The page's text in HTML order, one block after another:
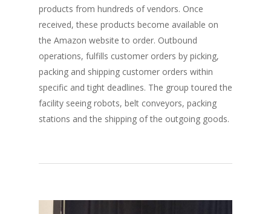
products from hundreds of vendors. Once
received, these products become available on
the Amazon website to order. Outbound
operations, fulfills customer orders by picking,
packing and shipping customer orders within
specific and tight deadlines. The group toured the
facility seeing robots, belt conveyors, packing
stations and the shipping of the outgoing goods.